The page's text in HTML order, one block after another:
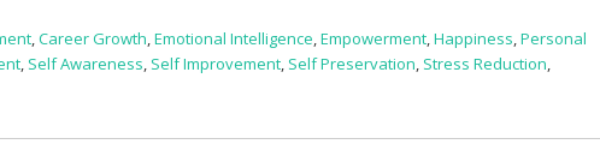
,Career Growth,Emotional Intelligence,Empowerment,Happiness,Personal
, Self Awareness, Self Improvement, Self Preservation, Stress Reduction,